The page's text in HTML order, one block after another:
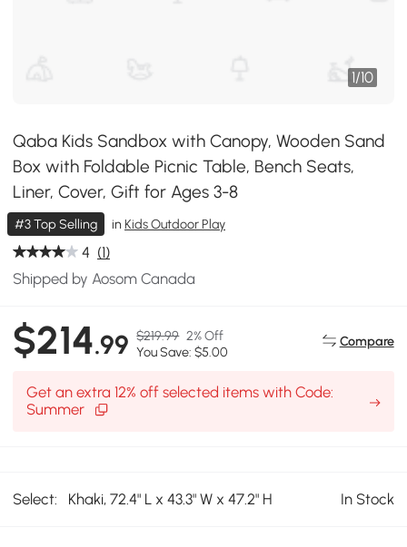
1/10
Qaba Kids Sandbox with Canopy, Wooden Sand
Box with Foldable Picnic Table, Bench Seats,
Liner, Cover, Gift for Ages 3-8
#3 Top Selling inKids Outdoor Play
4 (1)
Shipped by Aosom Canada
$214.99 $219.99 2% Off
You Save: $5.00
Compare
Get an extra 12% off selected items with Code:
Summer
Select: Khaki, 72.4" L x 43.3" W x 47.2" H In Stock